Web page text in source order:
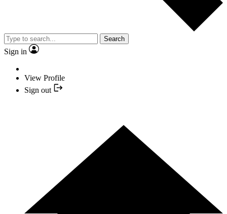
Search
Sign in
View Profile
Sign out